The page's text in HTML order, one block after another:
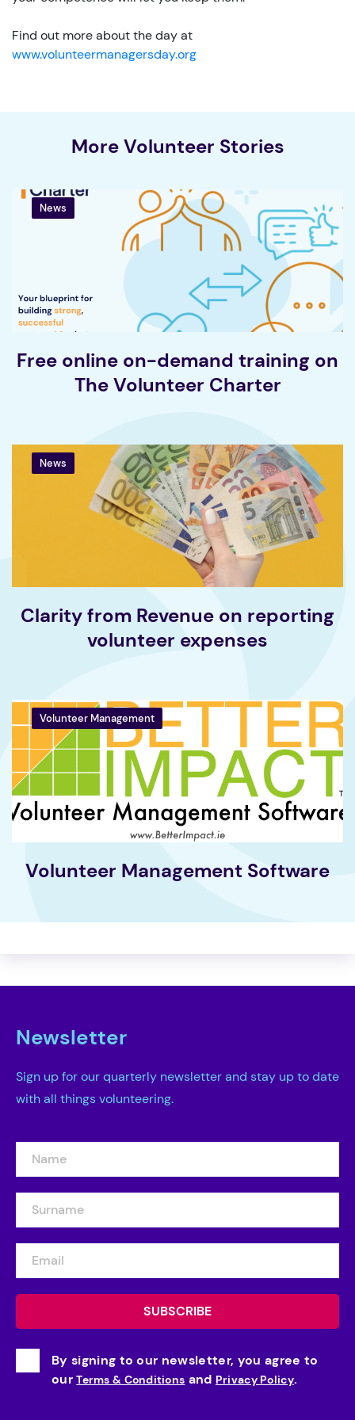
Find out more about the day at
www.volunteermanagersday.org
More Volunteer Stories
News
Free online on-demand training on
The Volunteer Charter
News
Clarity from Revenue on reporting
volunteer expenses
Volunteer Management
Volunteer Management Software
Newsletter
Sign up for our quarterly newsletter and stay up to date
with all things volunteering.
By signing to our newsletter, you agree to
ourTerms & Conditions and Privacy Policy.